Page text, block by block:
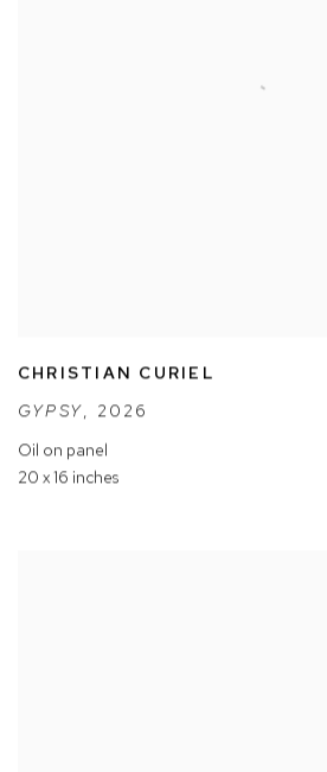
CHRISTIAN CURIEL
GYPSY, 2026
Oil on panel
20 x 16 inches